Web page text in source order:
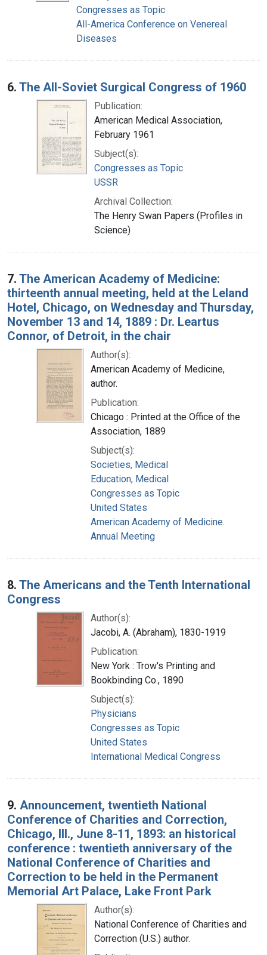
Congresses as Topic
All-America Conference on Venereal
Diseases
6. The All-Soviet Surgical Congress of 1960
Publication:
American Medical Association,
February 1961
Subject(s):
Congresses as Topic
USSR
Archival Collection:
The Henry Swan Papers (Profiles in
Science)
7. The American Academy of Medicine:
thirteenth annual meeting, held at the Leland
Hotel, Chicago, on Wednesday and Thursday,
November 13 and 14, 1889 : Dr. Leartus
Connor, of Detroit, in the chair
Author(s):
American Academy of Medicine,
author.
Publication:
Chicago : Printed at the Office of the
Association, 1889
Subject(s):
Societies, Medical
Education, Medical
Congresses as Topic
United States
American Academy of Medicine.
Annual Meeting
8. The Americans and the Tenth International
Congress
Author(s):
Jacobi, A. (Abraham), 1830-1919
Publication:
New York : Trow's Printing and
Bookbinding Co., 1890
Subject(s):
Physicians
Congresses as Topic
United States
International Medical Congress
9. Announcement, twentieth National
Conference of Charities and Correction,
Chicago, Ill., June 8-11, 1893: an historical
conference : twentieth anniversary of the
National Conference of Charities and
Correction to be held in the Permanent
Memorial Art Palace, Lake Front Park
Author(s):
National Conference of Charities and
Correction (U.S.) author.